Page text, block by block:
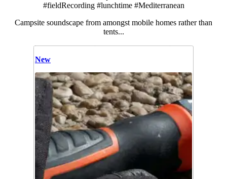
#fieldRecording #lunchtime #Mediterranean
Campsite soundscape from amongst mobile homes rather than
tents...
New